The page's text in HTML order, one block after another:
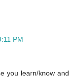
PM
you learn/know and